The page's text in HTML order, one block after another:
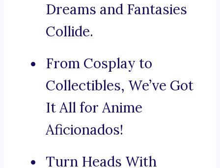
Dreams and Fantasies
Collide.
From Cosplay to
Collectibles, We’ve Got
It All for Anime
Aficionados!
Turn Heads With